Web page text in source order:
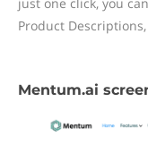
Product
Mentum.ai